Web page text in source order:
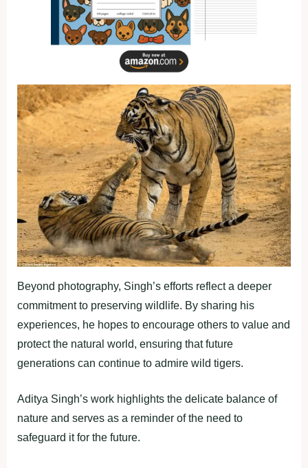
Beyond photography, Singh’s efforts reflect a deeper
commitment to preserving wildlife. By sharing his
experiences, he hopes to encourage others to value and
protect the natural world, ensuring that future
generations can continue to admire wild tigers.
Aditya Singh’s work highlights the delicate balance of
nature and serves as a reminder of the need to
safeguard it for the future.